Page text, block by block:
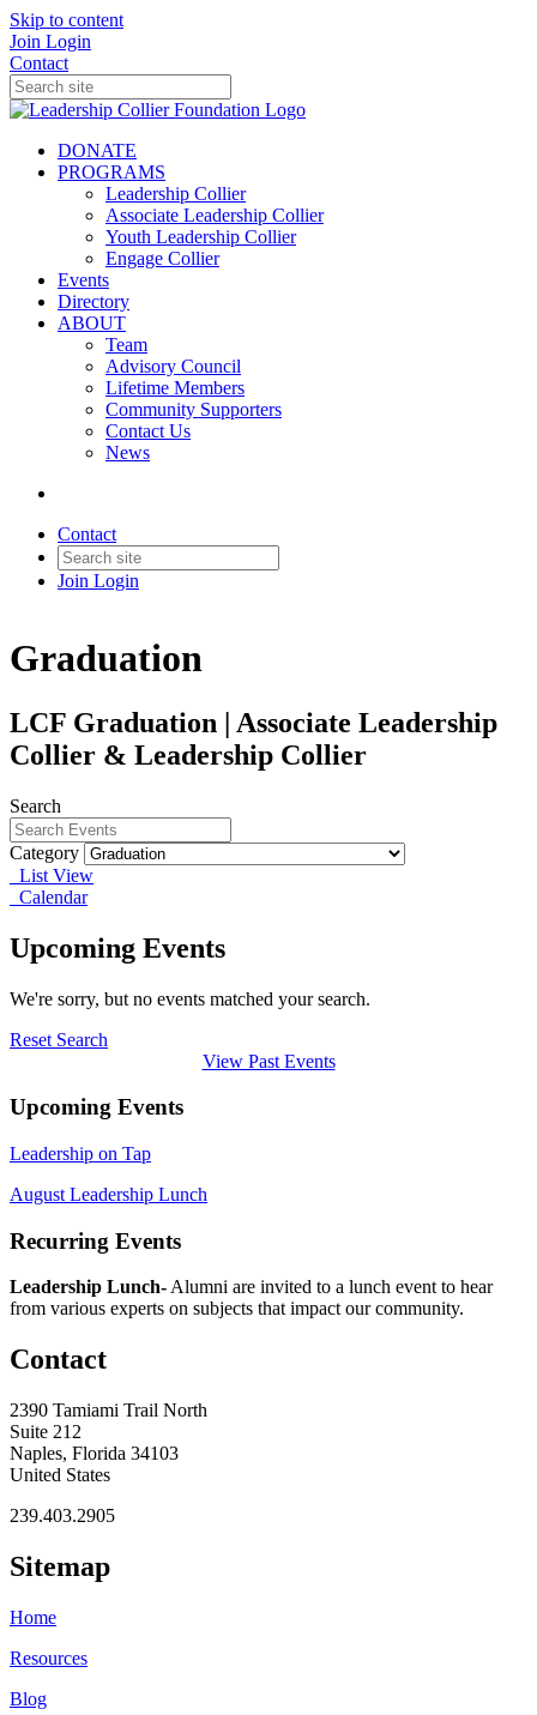
Skip to content
Join Login
Contact
DONATE
PROGRAMS
Leadership Collier
Associate Leadership Collier
Youth Leadership Collier
Engage Collier
Events
Directory
ABOUT
Team
Advisory Council
Lifetime Members
Community Supporters
Contact Us
News
Contact
Join Login
Graduation
LCF Graduation | Associate Leadership
Collier & Leadership Collier
Search
Category
List View
Calendar
Upcoming Events
We're sorry, but no events matched your search.
Reset Search
View Past Events
Upcoming Events
Leadership on Tap
August Leadership Lunch
Recurring Events
Leadership Lunch-Alumni are invited to a lunch event to hear
from various experts on subjects that impact our community.
Contact
2390 Tamiami Trail North
Suite 212
Naples, Florida 34103
United States
239.403.2905
Sitemap
Home
Resources
Blog